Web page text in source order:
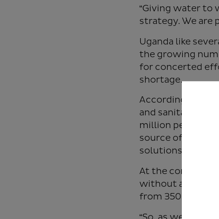
“Giving water to
strategy. We are
Uganda like
the growing
for concerted
shortage.
According to
and sanitation to
million people
source of water
solutions.
At the continent
without access
from 350 million